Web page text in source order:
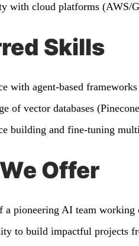
with cloud platforms (AWS/
Skills
with agent-based
of vector databases
building and fine-tuning
Offer
a pioneering AI team working
to build impactful projects